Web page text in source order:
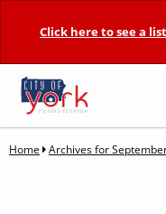
Click here to see a
Home Archives for